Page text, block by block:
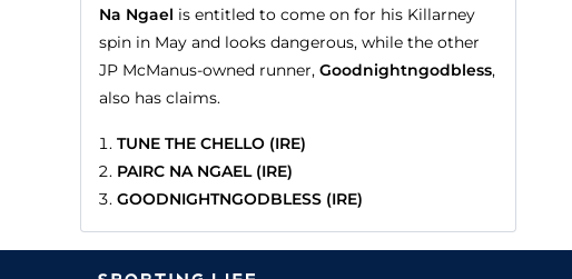
Na Ngael is entitled to come on for his Killarney
spin in May and looks dangerous, while the other
JP McManus-owned runner, Goodnightngodbless,
also has claims.
TUNE THE CHELLO (IRE)
PAIRC NA NGAEL (IRE)
GOODNIGHTNGODBLESS (IRE)